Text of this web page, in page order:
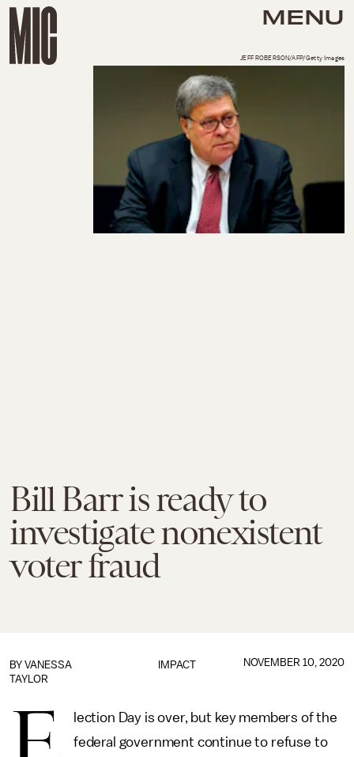
MENU
Bill Barr is ready to
investigate nonexistent
voter fraud
JEFF ROBERSON/AFP/Getty Images
IMPACT
BY VANESSA
TAYLOR
NOVEMBER 10, 2020
lection Day is over, but key members of the
federal government continue to refuse to